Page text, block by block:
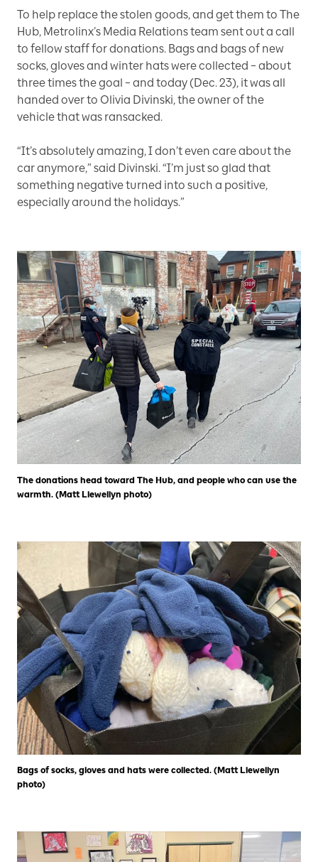
To help replace the stolen goods, and get them to The
Hub, Metrolinx’s Media Relations team sent out a call
to fellow staff for donations. Bags and bags of new
socks, gloves and winter hats were collected – about
three times the goal – and today (Dec. 23), it was all
handed over to Olivia Divinski, the owner of the
vehicle that was ransacked.
“It’s absolutely amazing, I don’t even care about the
car anymore,” said Divinski. “I’m just so glad that
something negative turned into such a positive,
especially around the holidays.”
The donations head toward The Hub, and people who can use the
warmth. (Matt Llewellyn photo)
Bags of socks, gloves and hats were collected. (Matt Llewellyn
photo)